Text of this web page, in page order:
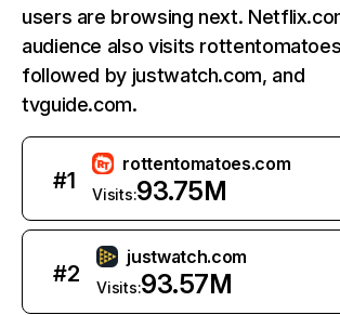
users are browsing next.
audience also visits
followed by justwatch.com, and
tvguide.com.
#1
rottentomatoes.com
Visits:93.75M
#2
justwatch.com
Visits:93.57M